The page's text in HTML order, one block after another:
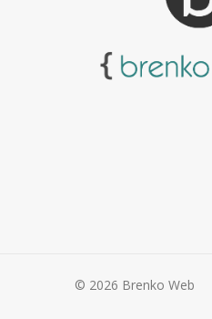
© 2026 Brenko Web